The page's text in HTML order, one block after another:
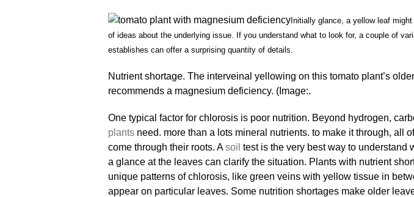
Initially glance, a yellow leaf
of ideas about the underlying issue. If you understand what to look for, a couple of
establishes can offer a surprising quantity of details.
Nutrient shortage. The interveinal yellowing on this tomato plant’s
recommends a magnesium deficiency. (Image:.
One typical factor for chlorosis is poor nutrition. Beyond hydrogen,
plants need. more than a lots mineral nutrients. to make it through, all
come through their roots. Asoil test is the very best way to understand
a glance at the leaves can clarify the situation. Plants with nutrient
unique patterns of chlorosis, like green veins with yellow tissue in
appear on particular leaves. Some nutrition shortages make older